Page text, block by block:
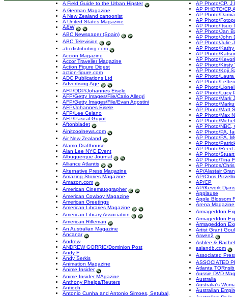
A Field Guide to the Urban Hipster
A German Magazine
A New Zealand cartoonist
A United States Magazine
A&W
ABC Newspaper (Spain)
ABC Television
abcdistributing.com
Accion Magazine
Accor Traveller Magazine
Action Figure Digest
action-figure.com
ADC Publications Ltd
Advertising Age
AFP/DDP/Johannes Eisele
AFP/Getty Images/File/Carlo Allegri
AFP/Getty Images/File/Evan Agostini
AFP/Johannes Eisele
AFP/Lee Celano
AFP/Pascal Guyot
Aftonbladet
Ainitcoolnews.com
Air New Zealand
Alamo Drafthouse
Alan Lee NYC Event
Albuquerque Journal
Alliance Atlantis
Alternative Press Magazine
Amazing Stories Magazine
Amazon.com
American Cinematographer
American Cowboy Magazine
American Greetings
American Libraries Magazine
American Library Association
American Rifleman
An Australian Magazine
Ancanar
Andrew
ANDREW GORRIE/Dominion Post
Andy F
Andy Serkis
Animation Magazine
Anime Insider
Anime Insider MAgazine
Anthony Phelps/Reuters
Antioch
Antonio Cunha and Antonio Simoes, Setubal,
AP Photo/CP,
AP PHOTO/
AP Photo/
AP Photo/
AP Photo/Itsuo
AP Photo/Jan
AP Photo/John
AP Photo/Julie
AP Photo/Kathy
AP Photo/
AP Photo/
AP Photo/Kirsty
AP Photo/Koji
AP Photo/Laura
AP Photo/
AP Photo/
AP Photo/Lucy
AP Photo/Mark
AP Photo/
AP Photo/Matt
AP Photo/Max
AP Photo/
AP Photo/NBC,
AP Photo/PA,
AP Photo/PA,
AP Photo/
AP Photo/Reed
AP Photo/Stuart
AP Photo/Tina
AP Photos/
AP/Alastair
AP/Chris Pizzello
AP/CP
AP/Kevork
Applause
Apple Blossom
Arena Magazine
Armageddon
Armageddon
Armageddon
Artist Grant
Arwen2
Ashlee &
asiandb.com
Associated
ASSOCIATED
Atlanta
Aussie DVD
Australia
Australia's
Australian